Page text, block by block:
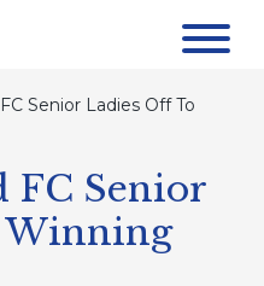
Senior Ladies Off To
FC Senior
Winning